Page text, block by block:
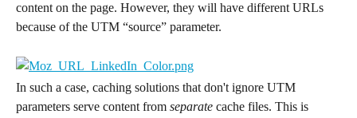
content on the page. However, they will have different URLs
because of the UTM “source” parameter.
In such a case, caching solutions that don't ignore UTM
parameters serve content from separate cache files. This is